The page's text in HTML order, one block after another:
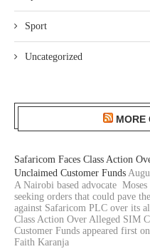
Sport
Uncategorized
MORE
Safaricom Faces Class Action
Unclaimed Customer Funds
A Nairobi based advocate
seeking orders that could pave
against Safaricom PLC over its
Class Action Over Alleged SIM
Customer Funds appeared first
Faith Karanja